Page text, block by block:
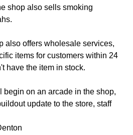
shop also sells smoking
also offers wholesale services,
items for customers within 24
have the item in stock.
begin on an arcade in the shop,
update to the store, staff